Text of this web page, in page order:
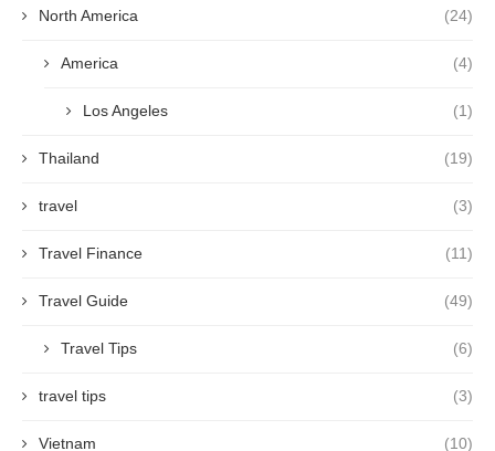
North America (24)
America (4)
Los Angeles (1)
Thailand (19)
travel (3)
Travel Finance (11)
Travel Guide (49)
Travel Tips (6)
travel tips (3)
Vietnam (10)